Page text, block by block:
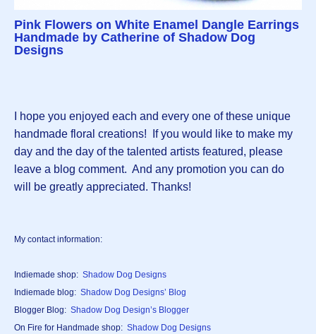
Pink Flowers on White Enamel Dangle Earrings
Handmade by Catherine of Shadow Dog
Designs
I hope you enjoyed each and every one of these unique
handmade floral creations! If you would like to make my
day and the day of the talented artists featured, please
leave a blog comment. And any promotion you can do
will be greatly appreciated. Thanks!
My contact information:
Indiemade shop: Shadow Dog Designs
Indiemade blog: Shadow Dog Designs’ Blog
Blogger Blog: Shadow Dog Design’s Blogger
On Fire for Handmade shop: Shadow Dog Designs